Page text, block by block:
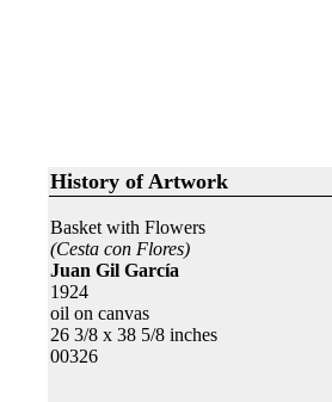
History of Artwork
Basket with Flowers
(Cesta con Flores)
Juan Gil García
1924
oil on canvas
26 3/8 x 38 5/8 inches
00326